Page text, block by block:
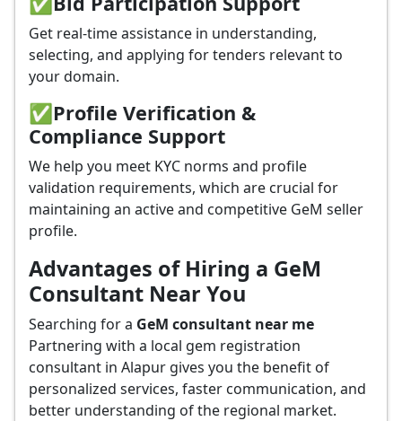
Get real-time assistance in understanding,
selecting, and applying for tenders relevant to
your domain.
✅Profile Verification &
Compliance Support
We help you meet KYC norms and profile
validation requirements, which are crucial for
maintaining an active and competitive GeM seller
profile.
Advantages of Hiring a GeM
Consultant Near You
Searching for a GeM consultant near me
Partnering with a local gem registration
consultant in Alapur gives you the benefit of
personalized services, faster communication, and
better understanding of the regional market.